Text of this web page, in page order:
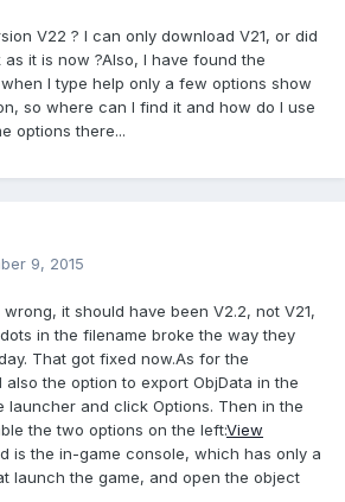
V22 ? I can only download V21, or did
as it is now ?Also, I have found the
I type help only a few options show
so where can I find it and how do I use
options there...
9, 2015
it should have been V2.2, not V21,
in the filename broke the way they
That got fixed now.As for the
the option to export ObjData in the
launcher and click Options. Then in the
the two options on the left:View
is the in-game console, which has only a
launch the game, and open the object